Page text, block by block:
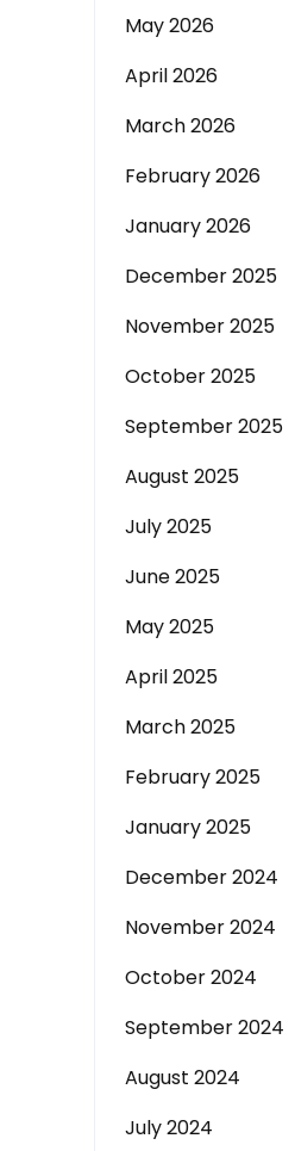
May 2026
April 2026
March 2026
February 2026
January 2026
December 2025
November 2025
October 2025
September 2025
August 2025
July 2025
June 2025
May 2025
April 2025
March 2025
February 2025
January 2025
December 2024
November 2024
October 2024
September 2024
August 2024
July 2024